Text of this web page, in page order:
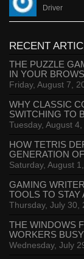
Driver
RECENT
THE PUZZLE
IN YOUR
Friday, August 7,
WHY CLASSIC
SWITCHING TO
Tuesday, August
HOW TETRIS
GENERATION
Saturday, August
GAMING
TOOLS TO STAY
Thursday, July 30,
THE WINDOWS
WORKERS
Wednesday, July